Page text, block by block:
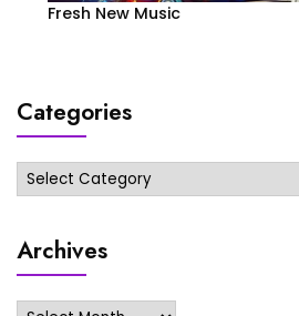
Fresh New Music
Categories
Categories
Archives